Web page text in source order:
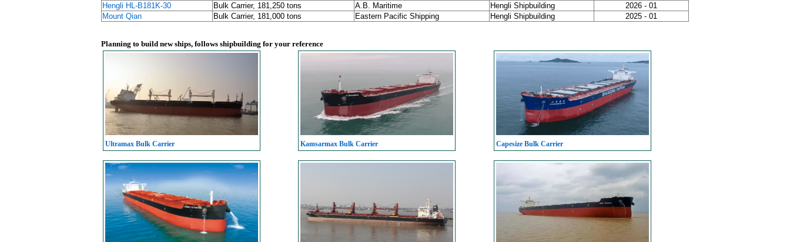
Hengli HL-B181K-30
Bulk Carrier, 181,250 tons A.B. Maritime Hengli Shipbuilding
2026 - 01
Mount Qian
Bulk Carrier, 181,000 tons Eastern Pacific Shipping Hengli Shipbuilding 2025 - 01
Planning to build new ships, follows shipbuilding for your reference
Ultramax Bulk Carrier Kamsarmax Bulk Carrier Capesize Bulk Carrier